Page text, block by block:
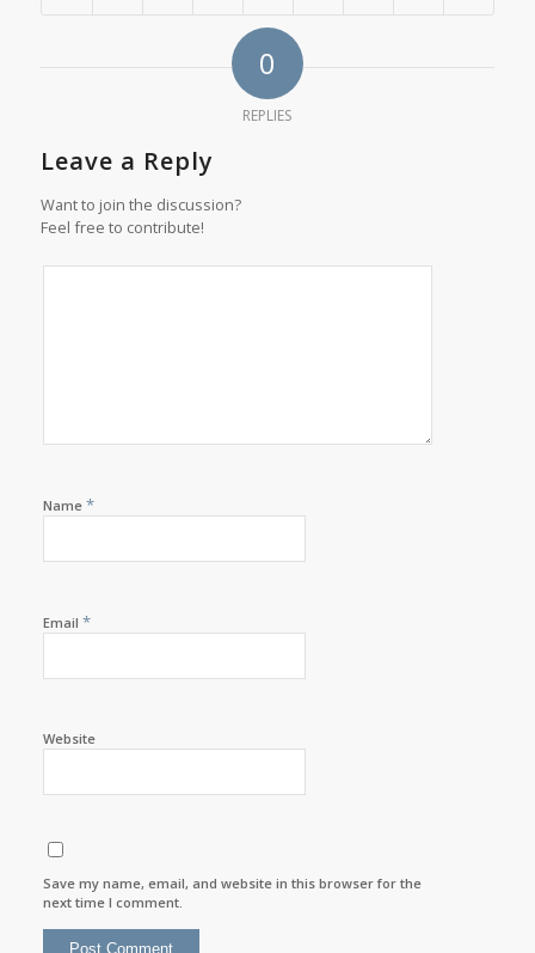
0
REPLIES
Leave a Reply
Want to join the discussion?
Feel free to contribute!
Name *
Email *
Website
Save my name, email, and website in this browser for the
next time I comment.